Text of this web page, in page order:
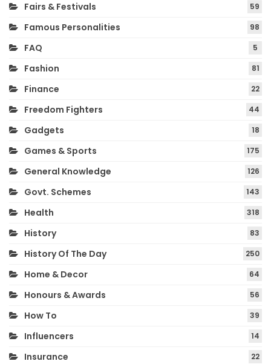
Fairs & Festivals 59
Famous Personalities 98
FAQ 5
Fashion 81
Finance 22
Freedom Fighters 44
Gadgets 18
Games & Sports 175
General Knowledge 126
Govt. Schemes 143
Health 318
History 83
History Of The Day 250
Home & Decor 64
Honours & Awards 56
How To 39
Influencers 14
Insurance 22